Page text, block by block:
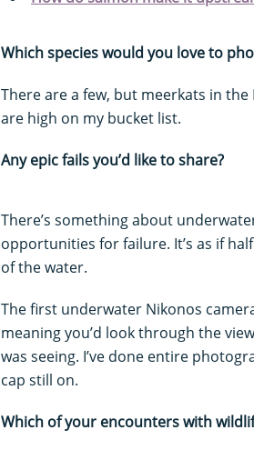
Which species would you love to
There are a few, but meerkats in
are high on my bucket list.
Any epic fails you’d like to share?
There’s something about
opportunities for failure. It’s as if
of the water.
The first underwater Nikonos
meaning you’d look through the
was seeing. I’ve done entire
cap still on.
Which of your encounters with